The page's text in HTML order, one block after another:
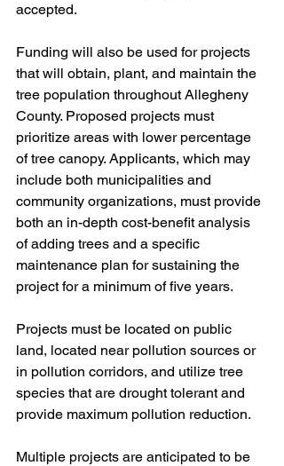
accepted.
Funding will also be used for projects
that will obtain, plant, and maintain the
tree population throughout Allegheny
County. Proposed projects must
prioritize areas with lower percentage
of tree canopy. Applicants, which may
include both municipalities and
community organizations, must provide
both an in-depth cost-benefit analysis
of adding trees and a specific
maintenance plan for sustaining the
project for a minimum of five years.
Projects must be located on public
land, located near pollution sources or
in pollution corridors, and utilize tree
species that are drought tolerant and
provide maximum pollution reduction.
Multiple projects are anticipated to be